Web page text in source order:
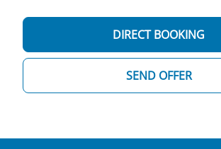
SEND OFFER
DIRECT BOOKING